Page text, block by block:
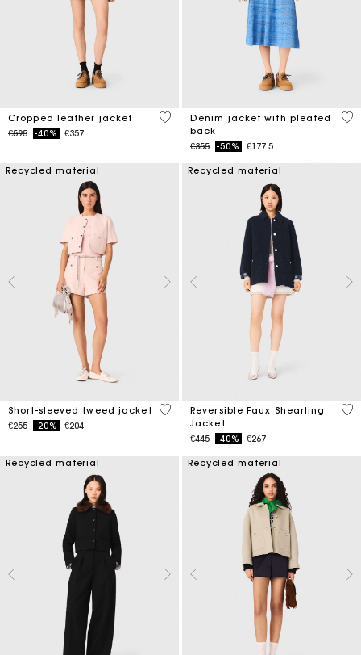
Cropped leather jacket
Price reduced from
€595to-40% €357
3.7 out of 5 Customer Rating
Denim jacket with pleated
back
Price reduced from
€355to-50% €177.5
5
Recycled material
Short-sleeved tweed jacket
Price reduced from
€255to-20% €204
4.7 out of 5 Customer Rating
Recycled material
Reversible Faux Shearling
Jacket
Price reduced from
€445to-40% €267
4.8
Recycled material Recycled material